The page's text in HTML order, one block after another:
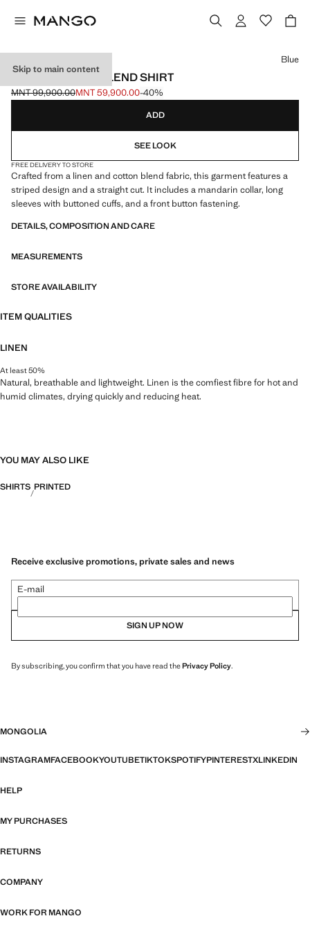
Skip to main content
STRIPED LINEN-BLEND SHIRT
Initial price struck through [MNT 99,900.00 ]
MNT 99,900.00
Current price [MNT 59,900.00 ]
MNT 59,900.00-40%
Select a colour
Blue
ADD
SEE LOOK
FREE DELIVERY TO STORE
Crafted from a linen and cotton blend fabric, this garment features a
striped design and a straight cut. It includes a mandarin collar, long
sleeves with buttoned cuffs, and a front button fastening.
DETAILS, COMPOSITION AND CARE
MEASUREMENTS
STORE AVAILABILITY
ITEM QUALITIES
LINEN
At least 50%
Natural, breathable and lightweight. Linen is the comfiest fibre for hot and
humid climates, drying quickly and reducing heat.
YOU MAY ALSO LIKE
SHIRTS PRINTED
Receive exclusive promotions, private sales and news
E-mail
SIGN UP NOW
By subscribing, you confirm that you have read thePrivacy Policy.
MONGOLIA
INSTAGRAMFACEBOOKYOUTUBETIKTOKSPOTIFYPINTERESTXLINKEDIN
HELP
MY PURCHASES
RETURNS
COMPANY
WORK FOR MANGO